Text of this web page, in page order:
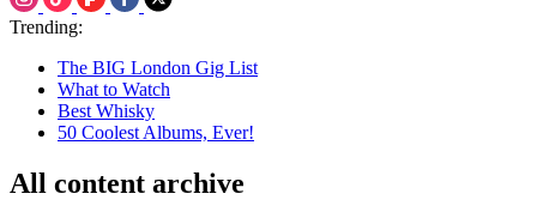
Trending:
The BIG London Gig List
What to Watch
Best Whisky
50 Coolest Albums, Ever!
All content archive